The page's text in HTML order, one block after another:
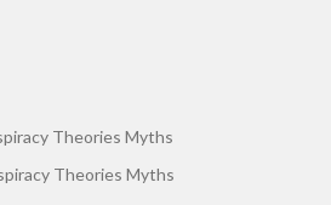
Theories Myths
Theories Myths